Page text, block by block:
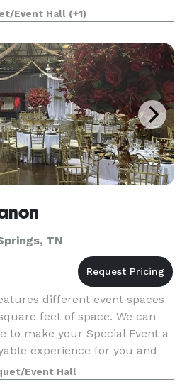
Event Hall (+1)
TN
different event spaces
feet of space. We can
to make your Special Event a
experience for you and
Event Hall